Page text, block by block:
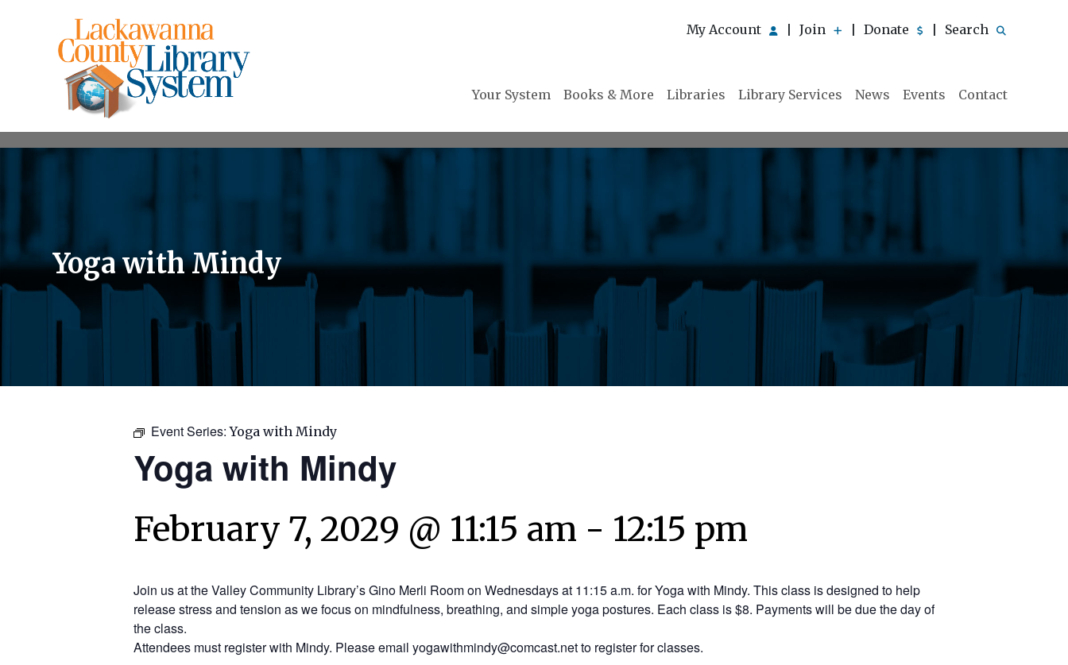
My Account Join Donate Search
Your System Books & More Libraries Library Services News Events Contact
Yoga with Mindy
Event Series:Yoga with Mindy
Yoga with Mindy
February 7, 2029 @ 11:15 am - 12:15 pm
Join us at the Valley Community Library’s Gino Merli Room on Wednesdays at 11:15 a.m. for Yoga with Mindy. This class is designed to help
release stress and tension as we focus on mindfulness, breathing, and simple yoga postures. Each class is $8. Payments will be due the day of
the class.
Attendees must register with Mindy. Please email yogawithmindy@comcast.net to register for classes.